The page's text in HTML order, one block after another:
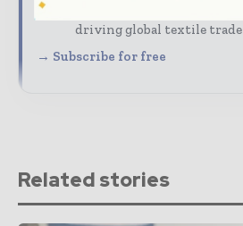
driving global textile trade
→ Subscribe for free
Related stories